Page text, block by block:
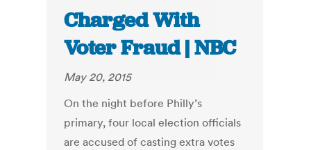
Charged With
Voter Fraud | NBC
May 20, 2015
On the night before Philly’s
primary, four local election officials
are accused of casting extra votes